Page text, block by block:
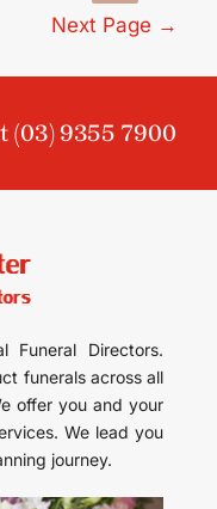
Next Page →
(03) 9355 7900
Funeral Directors.
funerals across all
offer you and your
We lead you
journey.